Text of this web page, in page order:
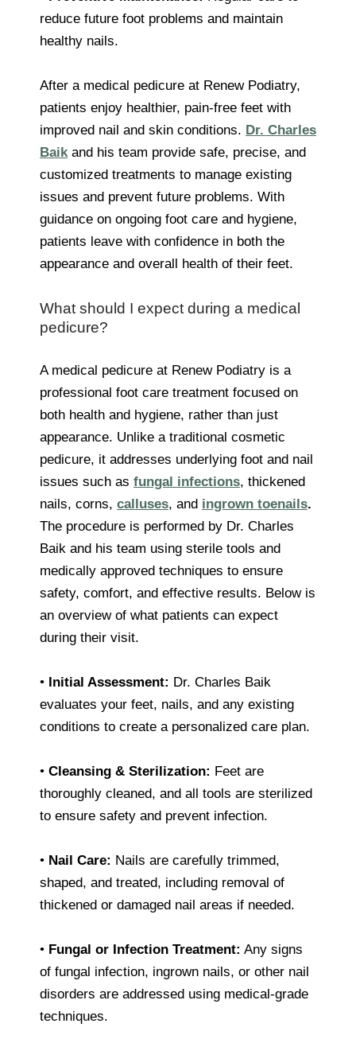
reduce future foot problems and maintain
healthy nails.
After a medical pedicure at Renew Podiatry,
patients enjoy healthier, pain-free feet with
improved nail and skin conditions. Dr. Charles
Baikand his team provide safe, precise, and
customized treatments to manage existing
issues and prevent future problems. With
guidance on ongoing foot care and hygiene,
patients leave with confidence in both the
appearance and overall health of their feet.
What should I expect during a medical
pedicure?
A medical pedicure at Renew Podiatry is a
professional foot care treatment focused on
both health and hygiene, rather than just
appearance. Unlike a traditional cosmetic
pedicure, it addresses underlying foot and nail
issues such as fungal infections, thickened
nails, corns, calluses, and ingrown toenails.
The procedure is performed by Dr. Charles
Baik and his team using sterile tools and
medically approved techniques to ensure
safety, comfort, and effective results. Below is
an overview of what patients can expect
during their visit.
• Initial Assessment: Dr. Charles Baik
evaluates your feet, nails, and any existing
conditions to create a personalized care plan.
• Cleansing & Sterilization: Feet are
thoroughly cleaned, and all tools are sterilized
to ensure safety and prevent infection.
• Nail Care: Nails are carefully trimmed,
shaped, and treated, including removal of
thickened or damaged nail areas if needed.
• Fungal or Infection Treatment: Any signs
of fungal infection, ingrown nails, or other nail
disorders are addressed using medical-grade
techniques.